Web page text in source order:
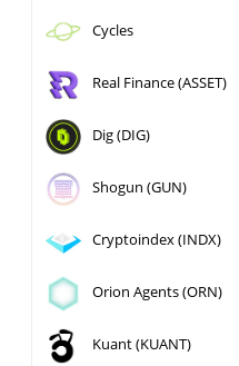
Cycles
Real Finance (ASSET)
Dig (DIG)
Shogun (GUN)
Cryptoindex (INDX)
Orion Agents (ORN)
Kuant (KUANT)